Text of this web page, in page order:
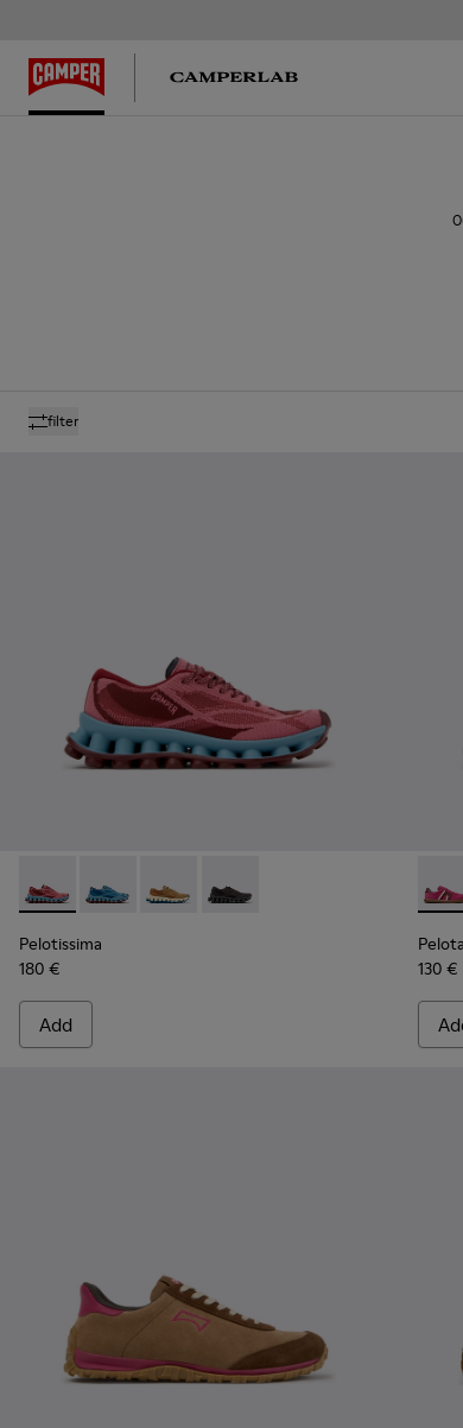
filter
Pelotissima - K201922-010 - Burgundy Recycled
Pelotissima - K201922-011 - Blue Recycled
Pelotissima - K201922-007 - Brown
Pelotissima - K201922-006 -
Pelotissima
180 €
Add
130 €